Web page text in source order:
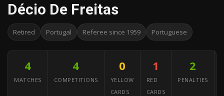
Décio De Freitas
Retired Portugal Referee since 1959 Portuguese
4
MATCHES
4
COMPETITIONS
0
YELLOW
CARDS
1
RED
CARDS
2
PENALTIES